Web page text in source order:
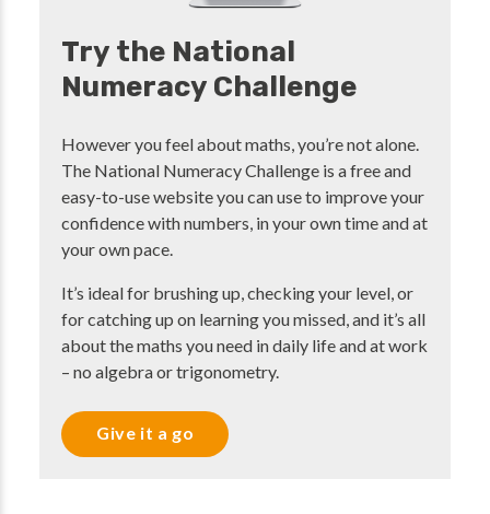
Try the National
Numeracy Challenge
However you feel about maths, you’re not alone.
The National Numeracy Challenge is a free and
easy-to-use website you can use to improve your
confidence with numbers, in your own time and at
your own pace.
It’s ideal for brushing up, checking your level, or
for catching up on learning you missed, and it’s all
about the maths you need in daily life and at work
– no algebra or trigonometry.
Give it a go